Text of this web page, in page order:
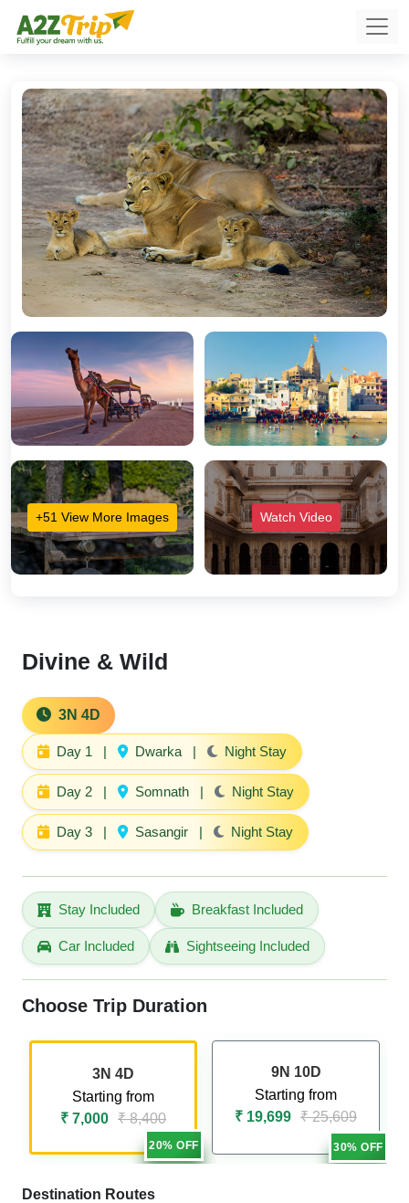
+51 View More Images Watch Video
Divine & Wild
3N 4D
Day 1 | Dwarka | Night Stay
Day 2 | Somnath | Night Stay
Day 3 | Sasangir | Night Stay
Stay Included Breakfast Included
Car Included Sightseeing Included
Choose Trip Duration
20% OFF
3N 4D
Starting from
₹ 7,000 ₹ 8,400
30% OFF
9N 10D
Starting from
₹ 19,699 ₹ 25,609
Destination Routes